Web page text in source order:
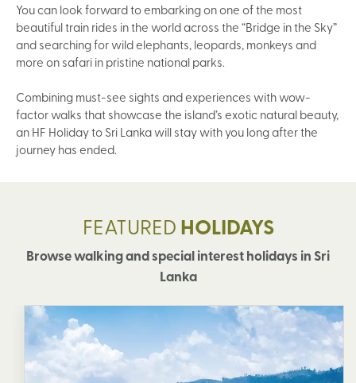
You can look forward to embarking on one of the most
beautiful train rides in the world across the “Bridge in the Sky”
and searching for wild elephants, leopards, monkeys and
more on safari in pristine national parks.
Combining must-see sights and experiences with wow-
factor walks that showcase the island’s exotic natural beauty,
an HF Holiday to Sri Lanka will stay with you long after the
journey has ended.
FEATUREDHOLIDAYS
Browse walking and special interest holidays in Sri
Lanka